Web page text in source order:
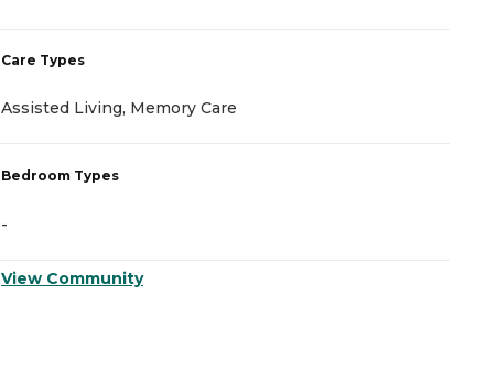
Care Types
Assisted Living, Memory Care
Bedroom Types
-
View Community